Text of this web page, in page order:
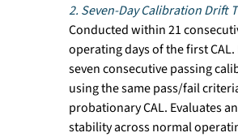
2. Seven-Day Calibration Drift
Conducted within 21
operating days of the first
seven consecutive passing
using the same pass/fail
probationary CAL. Evaluates
stability across normal